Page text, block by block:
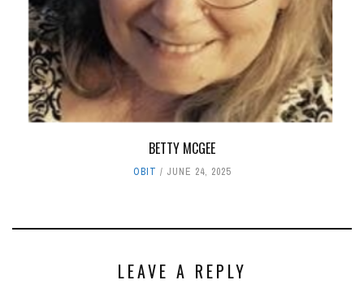
BETTY MCGEE
OBIT JUNE 24, 2025
LEAVE A REPLY